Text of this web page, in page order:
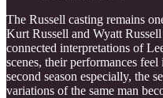
The Russell casting remains
Kurt Russell and Wyatt
connected interpretations of
scenes, their performances
second season especially, the
variations of the same man